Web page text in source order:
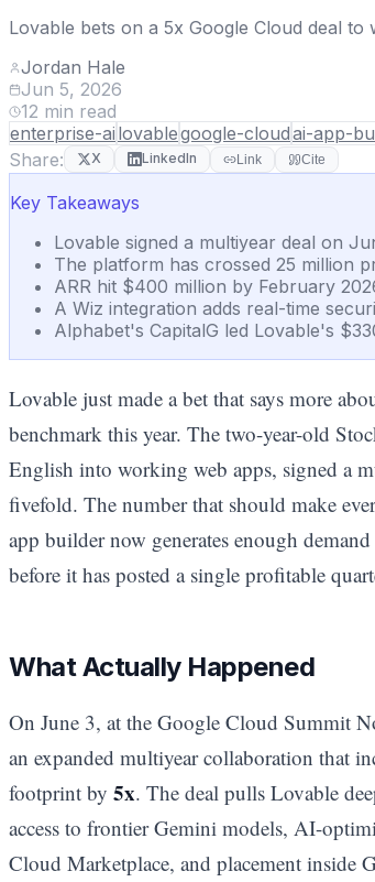
Lovable bets on a 5x Google Cloud deal
Jordan Hale
Jun 5, 2026
12 min read
enterprise-ai lovablegoogle-cloudai-app-
Share:
X LinkedIn Link Cite
Key Takeaways
Lovable signed a multiyear deal on
The platform has crossed 25 million
ARR hit $400 million by February
A Wiz integration adds real-time
Alphabet's CapitalG led Lovable's
Lovable just made a bet that says more
benchmark this year. The two-year-old
English into working web apps, signed a
fivefold. The number that should make
app builder now generates enough
before it has posted a single profitable
What Actually Happened
On June 3, at the Google Cloud Summit
an expanded multiyear collaboration that
footprint by 5x. The deal pulls Lovable
access to frontier Gemini models, AI-
Cloud Marketplace, and placement inside